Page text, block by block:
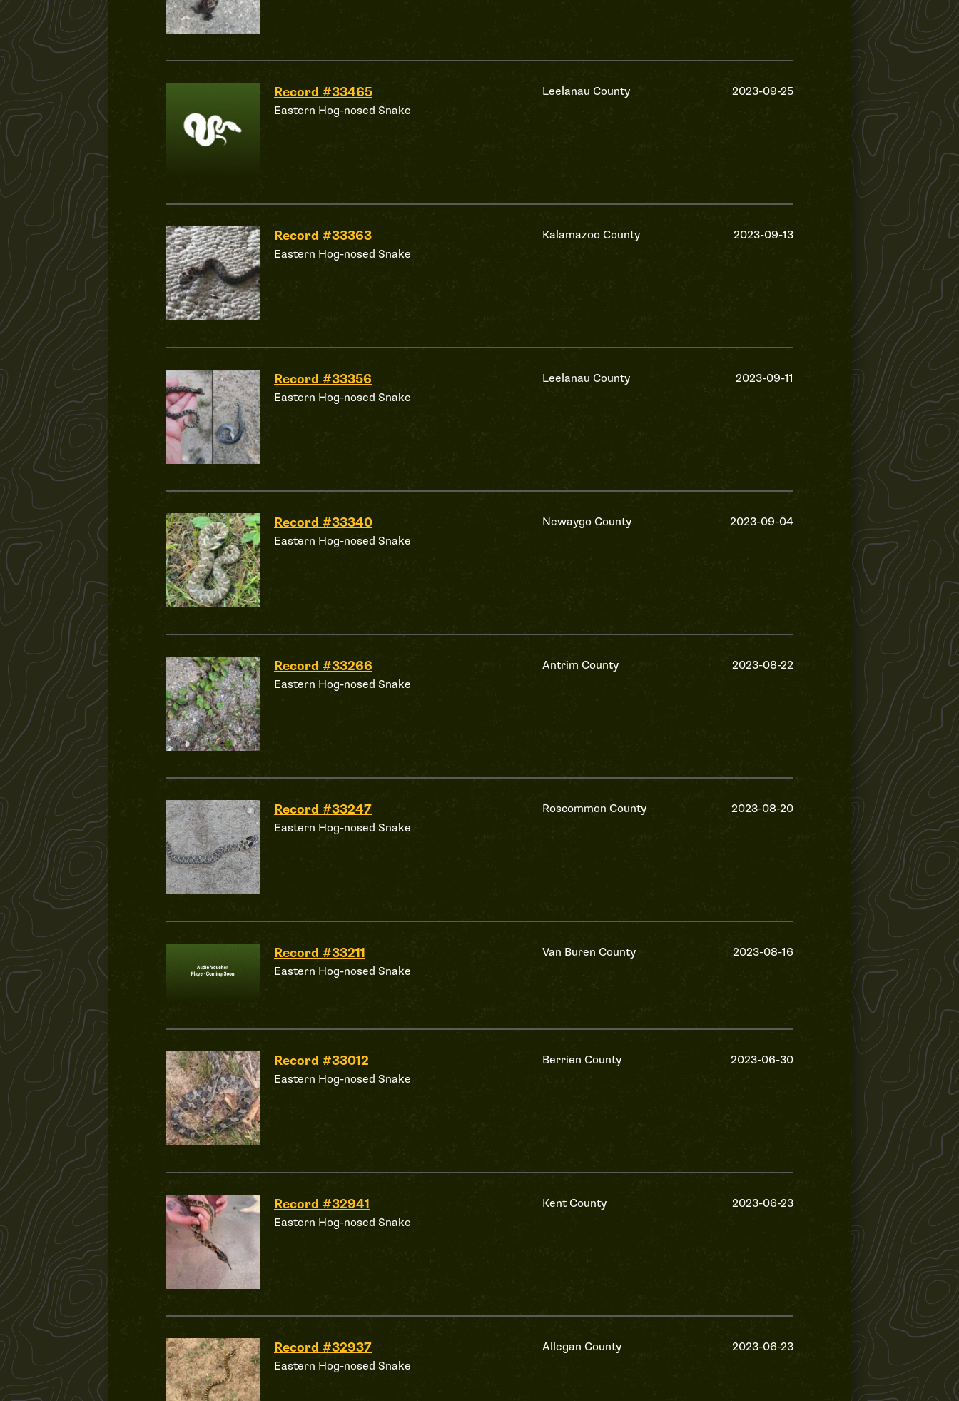
Record #33465
Eastern Hog-nosed Snake
Leelanau County 2023-09-25
Record #33363
Eastern Hog-nosed Snake
Kalamazoo County 2023-09-13
Record #33356
Eastern Hog-nosed Snake
Leelanau County 2023-09-11
Record #33340
Eastern Hog-nosed Snake
Newaygo County 2023-09-04
Record #33266
Eastern Hog-nosed Snake
Antrim County 2023-08-22
Record #33247
Eastern Hog-nosed Snake
Roscommon County 2023-08-20
Record #33211
Eastern Hog-nosed Snake
Van Buren County 2023-08-16
Record #33012
Eastern Hog-nosed Snake
Berrien County 2023-06-30
Record #32941
Eastern Hog-nosed Snake
Kent County 2023-06-23
Record #32937
Eastern Hog-nosed Snake
Allegan County 2023-06-23